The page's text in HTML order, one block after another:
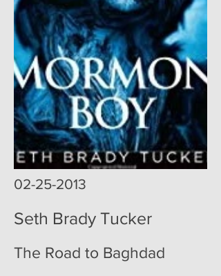
02-25-2013
Seth Brady Tucker
The Road to Baghdad